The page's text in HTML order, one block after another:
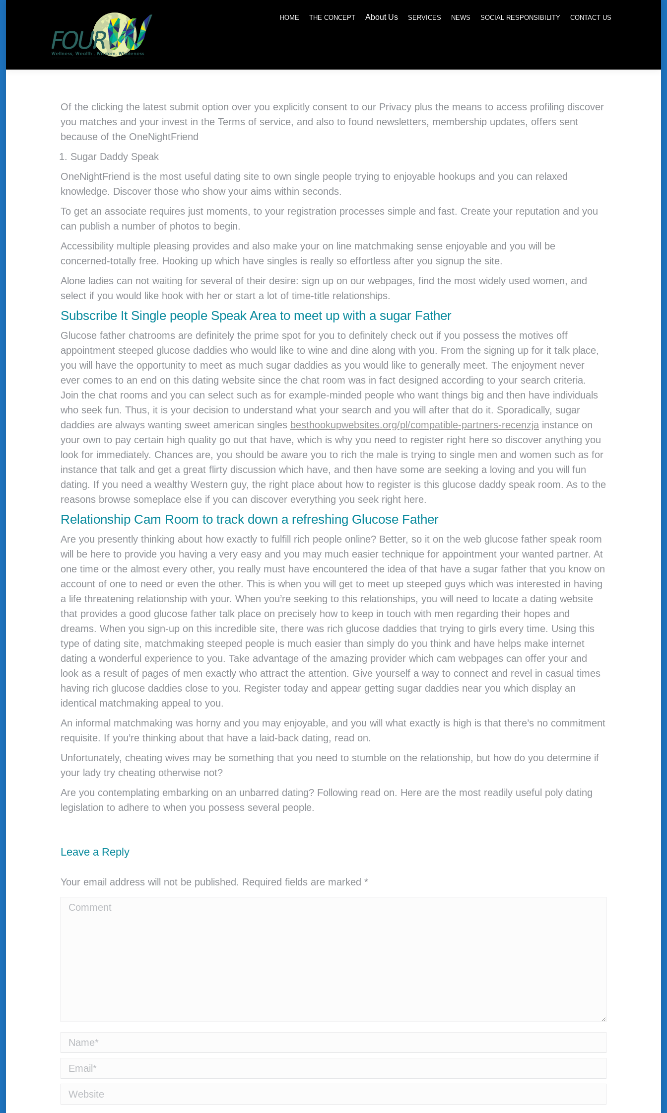
HOME THE CONCEPT About Us SERVICES NEWS SOCIAL RESPONSIBILITY CONTACT US
Of the clicking the latest submit option over you explicitly consent to our Privacy plus the means to access profiling discover
you matches and your invest in the Terms of service, and also to found newsletters, membership updates, offers sent
because of the OneNightFriend
Sugar Daddy Speak
OneNightFriend is the most useful dating site to own single people trying to enjoyable hookups and you can relaxed
knowledge. Discover those who show your aims within seconds.
To get an associate requires just moments, to your registration processes simple and fast. Create your reputation and you
can publish a number of photos to begin.
Accessibility multiple pleasing provides and also make your on line matchmaking sense enjoyable and you will be
concerned-totally free. Hooking up which have singles is really so effortless after you signup the site.
Alone ladies can not waiting for several of their desire: sign up on our webpages, find the most widely used women, and
select if you would like hook with her or start a lot of time-title relationships.
Subscribe It Single people Speak Area to meet up with a sugar Father
Glucose father chatrooms are definitely the prime spot for you to definitely check out if you possess the motives off
appointment steeped glucose daddies who would like to wine and dine along with you. From the signing up for it talk place,
you will have the opportunity to meet as much sugar daddies as you would like to generally meet. The enjoyment never
ever comes to an end on this dating website since the chat room was in fact designed according to your search criteria.
Join the chat rooms and you can select such as for example-minded people who want things big and then have individuals
who seek fun. Thus, it is your decision to understand what your search and you will after that do it. Sporadically, sugar
daddies are always wanting sweet american singles besthookupwebsites.org/pl/compatible-partners-recenzja instance on
your own to pay certain high quality go out that have, which is why you need to register right here so discover anything you
look for immediately. Chances are, you should be aware you to rich the male is trying to single men and women such as for
instance that talk and get a great flirty discussion which have, and then have some are seeking a loving and you will fun
dating. If you need a wealthy Western guy, the right place about how to register is this glucose daddy speak room. As to the
reasons browse someplace else if you can discover everything you seek right here.
Relationship Cam Room to track down a refreshing Glucose Father
Are you presently thinking about how exactly to fulfill rich people online? Better, so it on the web glucose father speak room
will be here to provide you having a very easy and you may much easier technique for appointment your wanted partner. At
one time or the almost every other, you really must have encountered the idea of that have a sugar father that you know on
account of one to need or even the other. This is when you will get to meet up steeped guys which was interested in having
a life threatening relationship with your. When you’re seeking to this relationships, you will need to locate a dating website
that provides a good glucose father talk place on precisely how to keep in touch with men regarding their hopes and
dreams. When you sign-up on this incredible site, there was rich glucose daddies that trying to girls every time. Using this
type of dating site, matchmaking steeped people is much easier than simply do you think and have helps make internet
dating a wonderful experience to you. Take advantage of the amazing provider which cam webpages can offer your and
look as a result of pages of men exactly who attract the attention. Give yourself a way to connect and revel in casual times
having rich glucose daddies close to you. Register today and appear getting sugar daddies near you which display an
identical matchmaking appeal to you.
An informal matchmaking was horny and you may enjoyable, and you will what exactly is high is that there’s no commitment
requisite. If you’re thinking about that have a laid-back dating, read on.
Unfortunately, cheating wives may be something that you need to stumble on the relationship, but how do you determine if
your lady try cheating otherwise not?
Are you contemplating embarking on an unbarred dating? Following read on. Here are the most readily useful poly dating
legislation to adhere to when you possess several people.
Leave a Reply
Your email address will not be published. Required fields are marked *
Comment
Name *
Email *
Website
HOME THE CONCEPT NEWS SOCIAL RESPONSIBILITY CONTACT US